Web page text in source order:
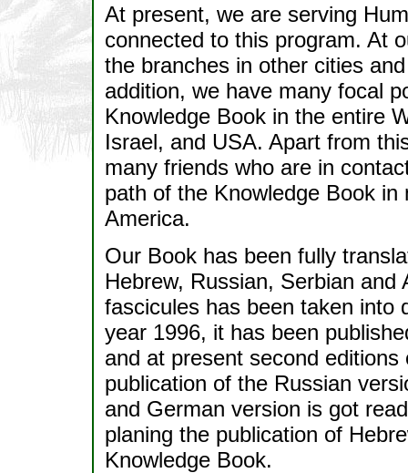
At present, we are serving
connected to this program. At
the branches in other cities
addition, we have many focal
Knowledge Book in the entire
Israel, and USA. Apart from
many friends who are in
path of the Knowledge Book
America.
Our Book has been fully
Hebrew, Russian, Serbian
fascicules has been taken into
year 1996, it has been
and at present second
publication of the Russian
and German version is got
planing the publication of
Knowledge Book.